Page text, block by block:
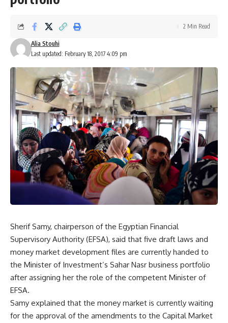
Last updated: February 18, 2017 4:09 pm
Alia Stouhi
2 Min Read
Sherif Samy, chairperson of the Egyptian Financial
Supervisory Authority (EFSA), said that five draft laws and
money market development files are currently handed to
the Minister of Investment’s Sahar Nasr business portfolio
after assigning her the role of the competent Minister of
EFSA.
Samy explained that the money market is currently waiting
for the approval of the amendments to the Capital Market